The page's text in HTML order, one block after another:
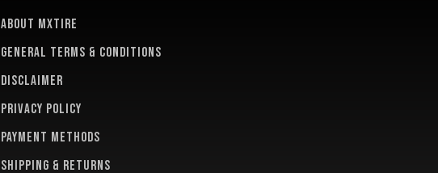
About MXTire
General terms & conditions
Disclaimer
Privacy policy
Payment methods
Shipping & returns